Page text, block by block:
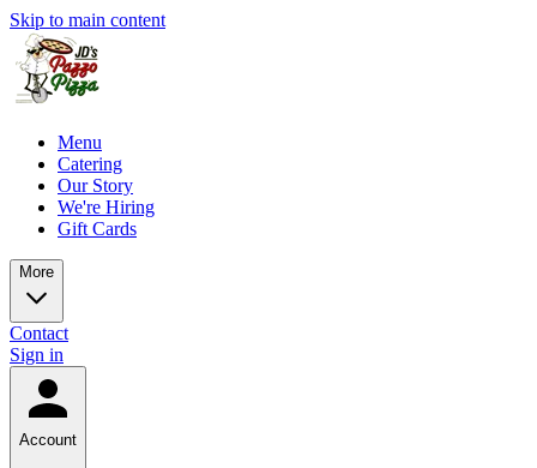
Skip to main content
Menu
Catering
Our Story
We're Hiring
Gift Cards
More
Contact
Sign in
Account